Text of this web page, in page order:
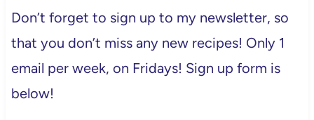
Don’t forget to sign up to my newsletter, so
that you don’t miss any new recipes! Only 1
email per week, on Fridays! Sign up form is
below!